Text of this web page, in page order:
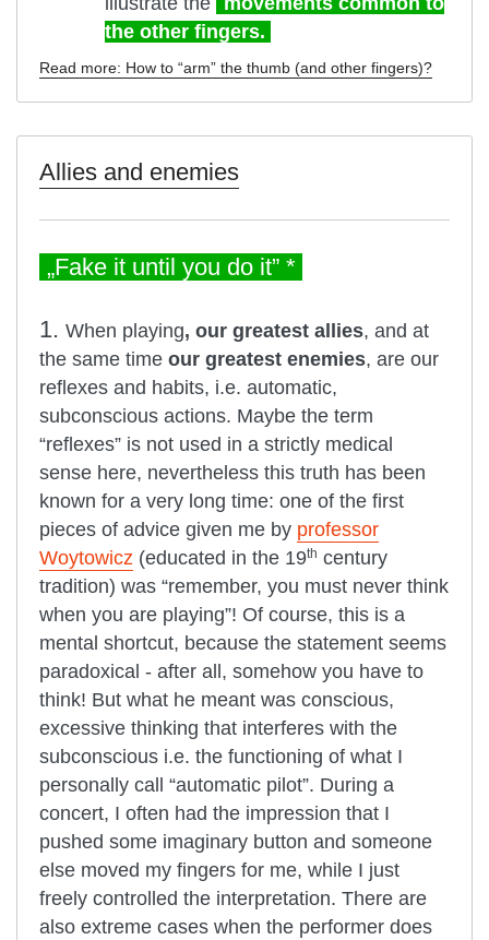
the other fingers.
Read more: How to “arm” the thumb (and other fingers)?
Allies and enemies
„Fake it until you do it” *
1. When playing, our greatest allies, and at
the same time our greatest enemies, are our
reflexes and habits, i.e. automatic,
subconscious actions. Maybe the term
“reflexes” is not used in a strictly medical
sense here, nevertheless this truth has been
known for a very long time: one of the first
pieces of advice given me by professor
Woytowicz (educated in the 19th century
tradition) was “remember, you must never think
when you are playing”! Of course, this is a
mental shortcut, because the statement seems
paradoxical - after all, somehow you have to
think! But what he meant was conscious,
excessive thinking that interferes with the
subconscious i.e. the functioning of what I
personally call “automatic pilot”. During a
concert, I often had the impression that I
pushed some imaginary button and someone
else moved my fingers for me, while I just
freely controlled the interpretation. There are
also extreme cases when the performer does